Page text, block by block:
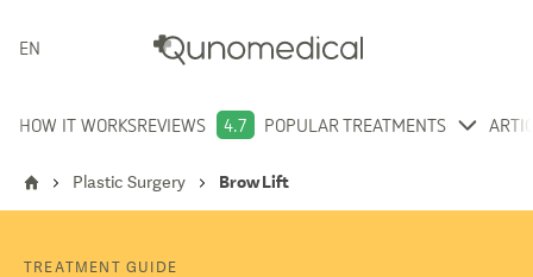
ENGLISH
HOW IT WORKSREVIEWS 4.7 POPULAR TREATMENTS
Plastic Surgery Brow Lift
TREATMENT GUIDE